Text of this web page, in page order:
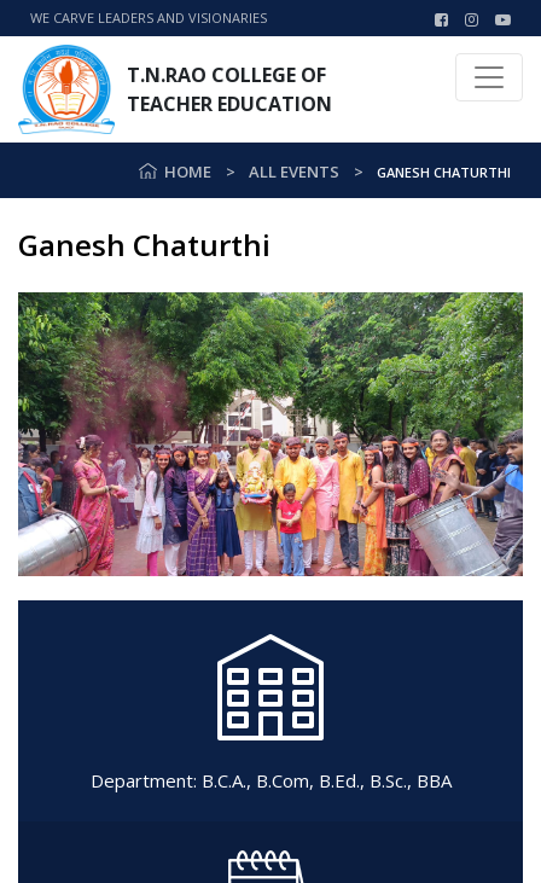
WE CARVE LEADERS AND VISIONARIES
T.N.RAO COLLEGE OF
TEACHER EDUCATION
HOME ALL EVENTS GANESH CHATURTHI
Ganesh Chaturthi
Department: B.C.A., B.Com, B.Ed., B.Sc., BBA